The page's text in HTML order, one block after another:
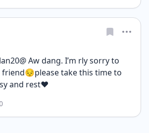
Aw dang. I’m rly sorry to
take this time to
and rest❤️